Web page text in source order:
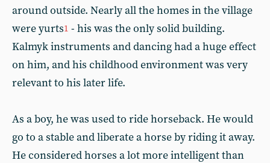
around outside. Nearly all the homes in the village
were yurts1 - his was the only solid building.
Kalmyk instruments and dancing had a huge effect
on him, and his childhood environment was very
relevant to his later life.
As a boy, he was used to ride horseback. He would
go to a stable and liberate a horse by riding it away.
He considered horses a lot more intelligent than